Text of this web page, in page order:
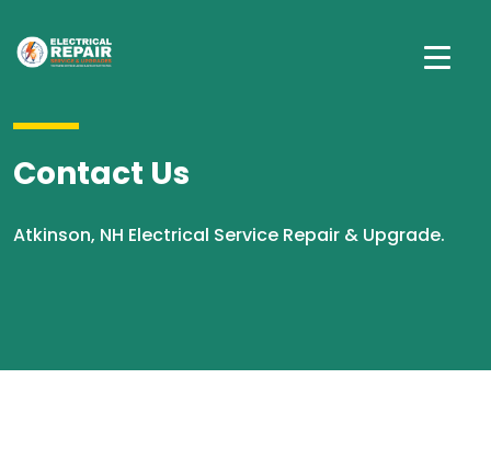
Contact Us
Atkinson, NH Electrical Service Repair & Upgrade.